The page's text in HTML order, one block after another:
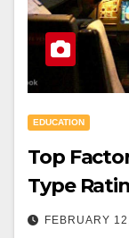
EDUCATION
Top
Type
FEBRUARY